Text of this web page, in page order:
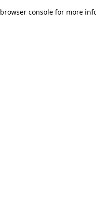
browser console for more